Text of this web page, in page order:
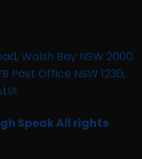
Walsh Bay NSW 2000
Post Office NSW 1230,
Speak All rights